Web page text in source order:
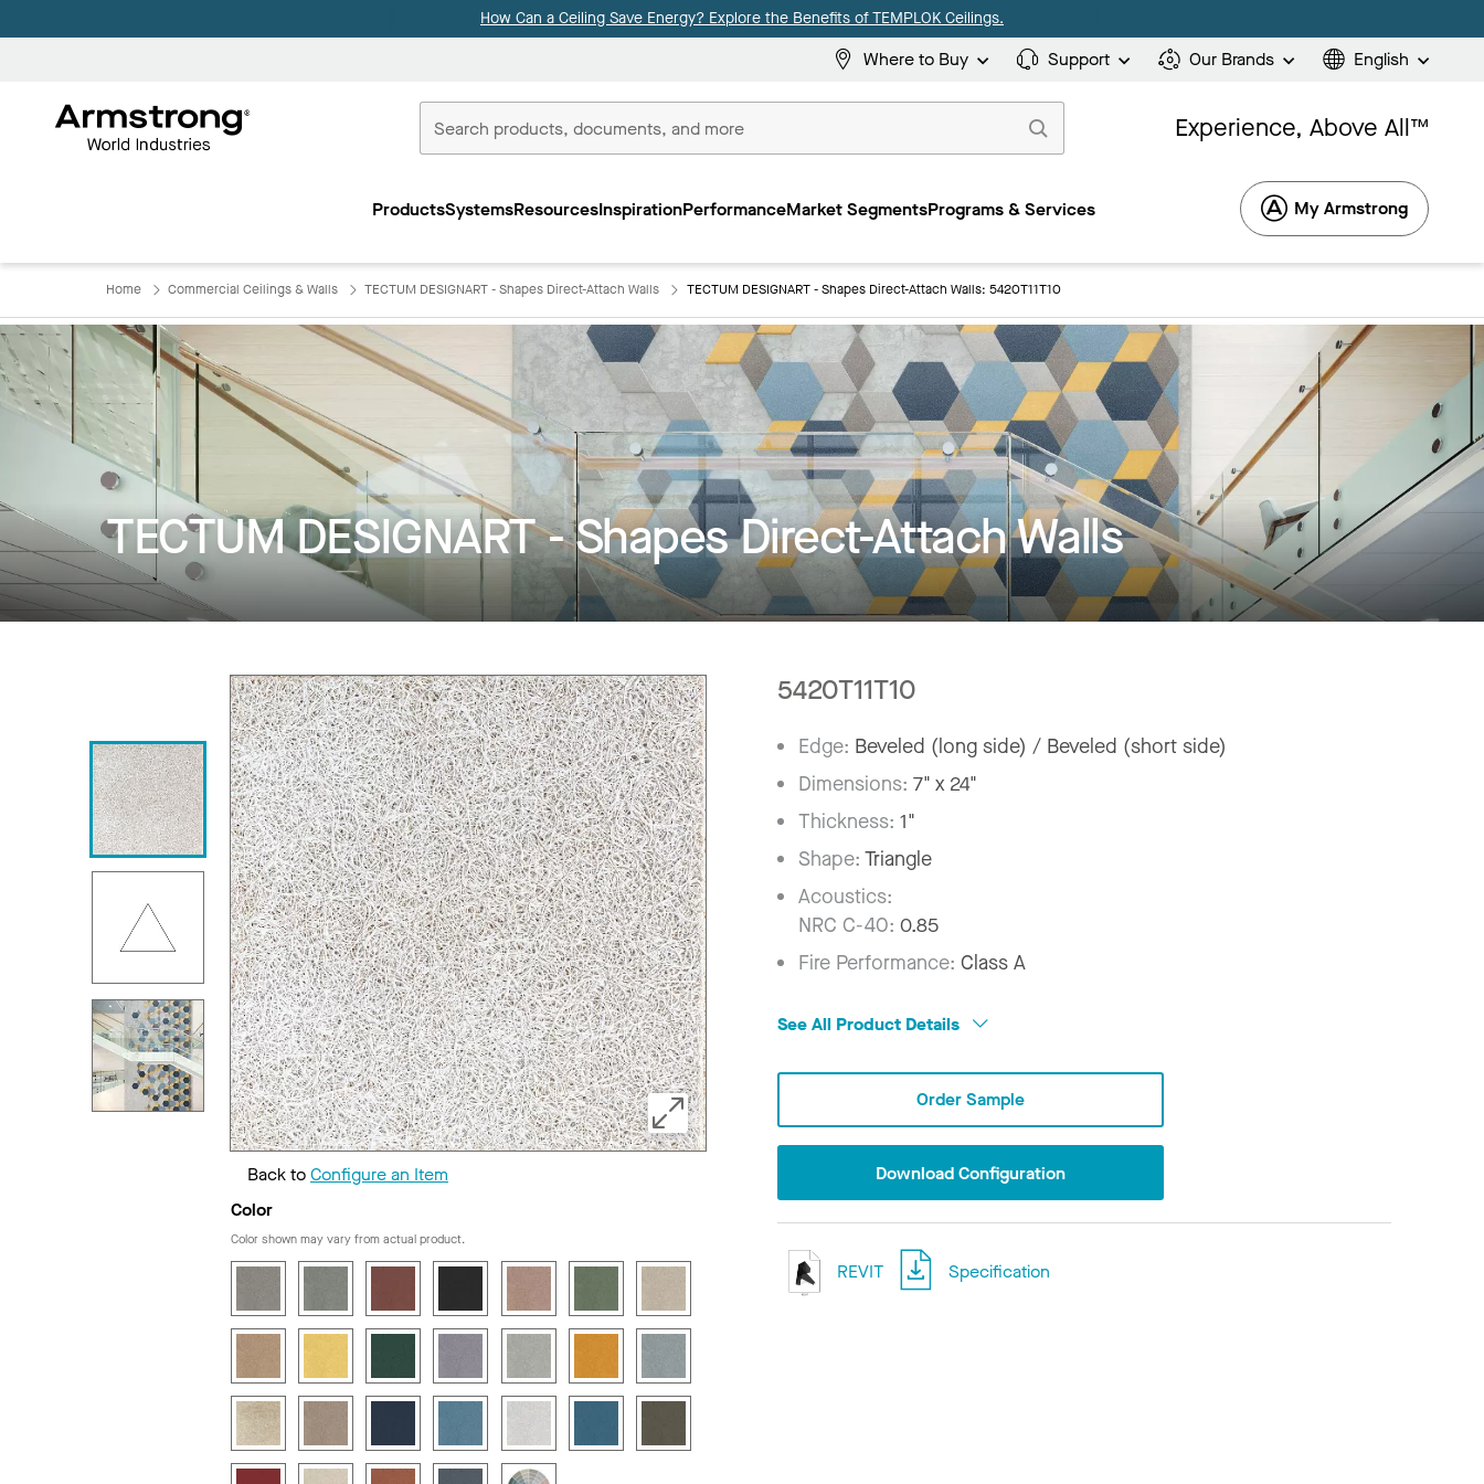
How Can a Ceiling Save Energy? Explore the Benefits of TEMPLOK Ceilings.
Where to Buy Support Our Brands English
Commercial
Experience, Above All™
ProductsSystemsResourcesInspirationPerformanceMarket SegmentsPrograms & Services My Armstrong
Home Commercial Ceilings & Walls TECTUM DESIGNART - Shapes Direct-Attach Walls TECTUM DESIGNART - Shapes Direct-Attach Walls: 5420T11T10
TECTUM DESIGNART - Shapes Direct-Attach Walls
Back toConfigure an Item
Color
Color shown may vary from actual product.
5420T11T10
Edge: Beveled (long side) / Beveled (short side)
Dimensions:7" x 24"
Thickness:1"
Shape:Triangle
Acoustics:
NRC C-40: 0.85
Fire Performance:Class A
See All Product Details
Order Sample
Download Configuration
REVIT Specification